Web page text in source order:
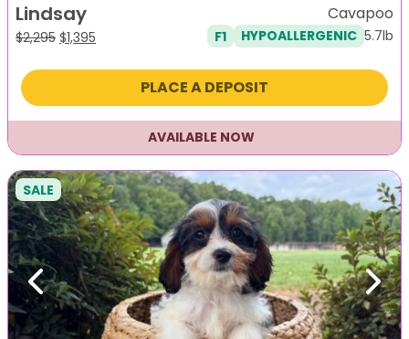
Lindsay
$2,295 Original
was:
$1,395
is:
Cavapoo
F1 HYPOALLERGENIC 5.7lb
PLACE A DEPOSIT
AVAILABLE NOW
Previous Next
SALE